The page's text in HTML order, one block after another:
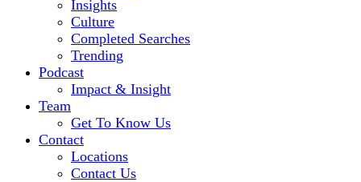
Insights
Culture
Completed Searches
Trending
Podcast
Impact & Insight
Team
Get To Know Us
Contact
Locations
Contact Us